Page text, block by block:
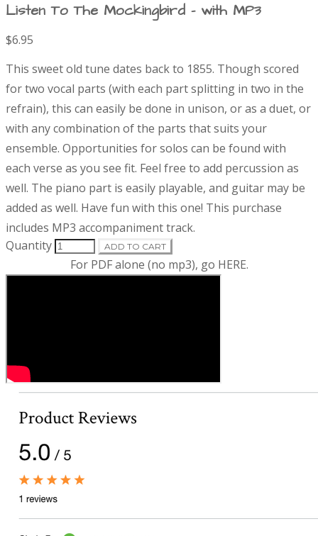
Listen To The Mockingbird - with MP3
P
r
o
d
u
c
t
o
m
$6.95
D
e
s
c
r
t
i
o
n
This sweet old tune dates back to 1855. Though scored
for two vocal parts (with each part splitting in two in the
refrain), this can easily be done in unison, or as a duet, or
with any combination of the parts that suits your
ensemble. Opportunities for solos can be found with
each verse as you see fit. Feel free to add percussion as
well. The piano part is easily playable, and guitar may be
added as well. Have fun with this one! This purchase
includes MP3 accompaniment track.
Quantity
ADD TO CART
For PDF alone (no mp3), go HERE.